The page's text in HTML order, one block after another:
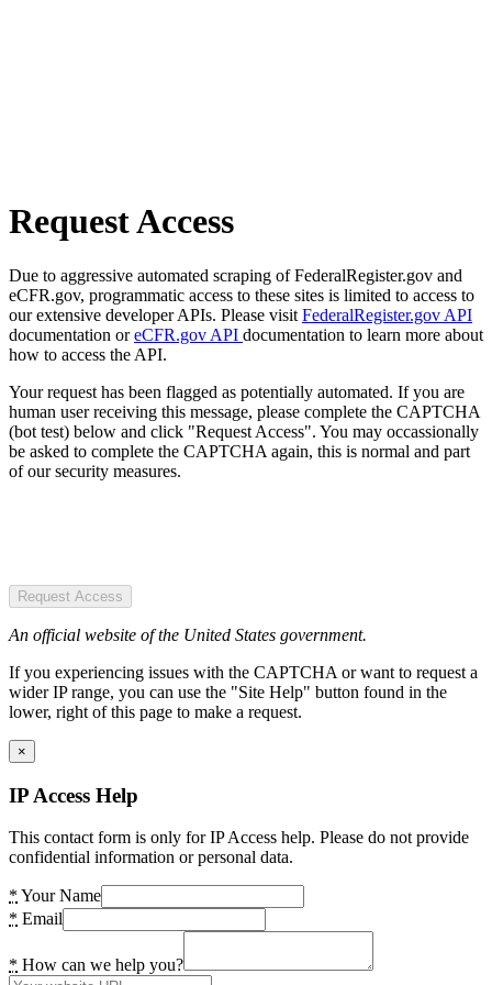
Request Access
Due to aggressive automated scraping of FederalRegister.gov and
eCFR.gov, programmatic access to these sites is limited to access to
our extensive developer APIs. Please visit FederalRegister.gov API
documentation oreCFR.gov API documentation to learn more about
how to access the API.
Your request has been flagged as potentially automated. If you are
human user receiving this message, please complete the CAPTCHA
(bot test) below and click "Request Access". You may occassionally
be asked to complete the CAPTCHA again, this is normal and part
of our security measures.
Request Access
An official website of the United States government.
If you experiencing issues with the CAPTCHA or want to request a
wider IP range, you can use the "Site Help" button found in the
lower, right of this page to make a request.
×
IP Access Help
This contact form is only for IP Access help. Please do not provide
confidential information or personal data.
* Your Name
* Email
* How can we help you?